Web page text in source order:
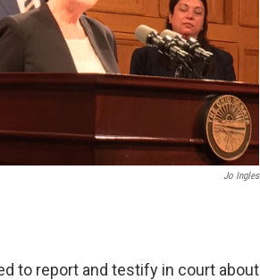
Jo Ingles
to report and testify in court about